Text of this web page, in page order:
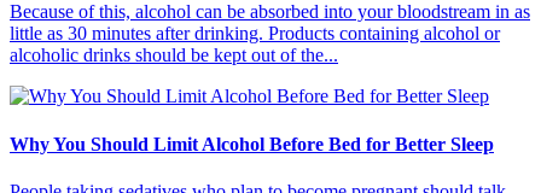
Because of this, alcohol can be absorbed into your bloodstream in as
little as 30 minutes after drinking. Products containing alcohol or
alcoholic drinks should be kept out of the...
Why You Should Limit Alcohol Before Bed for Better Sleep